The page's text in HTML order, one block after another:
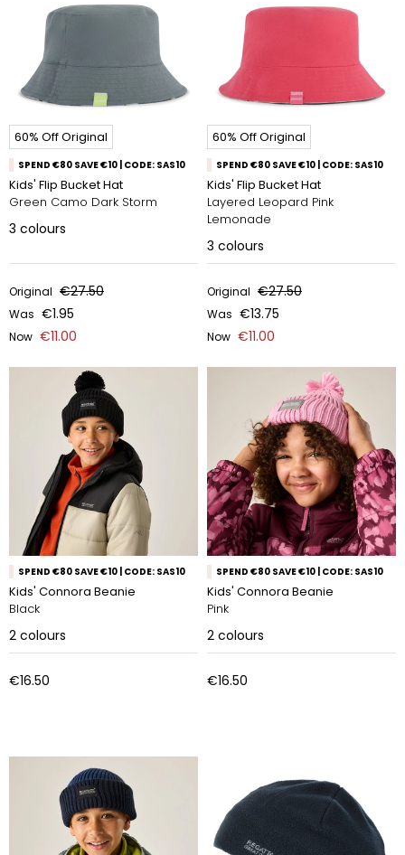
60% Off Original
SPEND €80 SAVE €10 | CODE: SAS10
Kids' Flip Bucket Hat
Green Camo Dark Storm
3 colours
Original €27.50
Was €1.95
Now €11.00
60% Off Original
SPEND €80 SAVE €10 | CODE: SAS10
Kids' Flip Bucket Hat
Layered Leopard Pink
Lemonade
3 colours
Original €27.50
Was €13.75
Now €11.00
SPEND €80 SAVE €10 | CODE: SAS10
Kids' Connora Beanie
Black
2 colours
€16.50
SPEND €80 SAVE €10 | CODE: SAS10
Kids' Connora Beanie
Pink
2 colours
€16.50